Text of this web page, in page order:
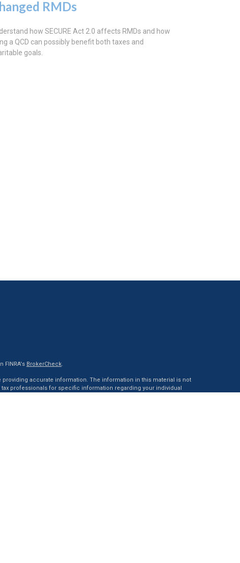
RMDs
how SECURE Act 2.0 affects RMDs and how
a QCD can possibly benefit both taxes and
goals.
FINRA's BrokerCheck.
accurate information. The information in this material is not
professionals for specific information regarding your individual